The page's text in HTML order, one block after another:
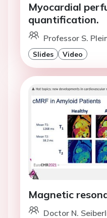
Myocardial
quantification.
Professor S.
Slides Video
Magnetic
Doctor N.